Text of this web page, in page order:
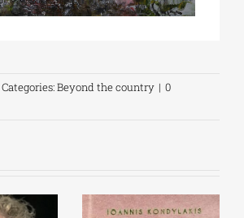
Categories:Beyond the country | 0